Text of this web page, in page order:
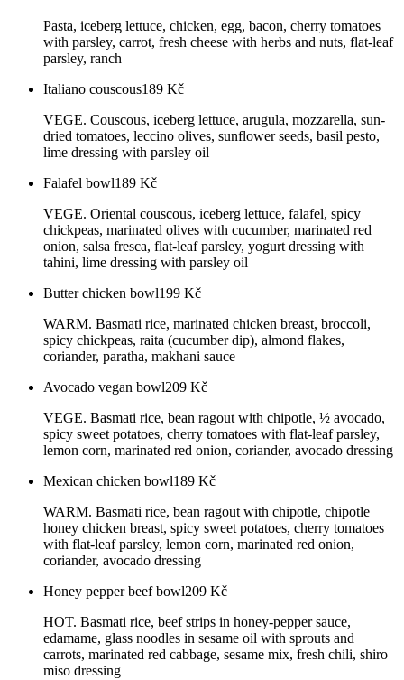
Pasta, iceberg lettuce, chicken, egg, bacon, cherry tomatoes
with parsley, carrot, fresh cheese with herbs and nuts, flat-leaf
parsley, ranch
Italiano couscous189 Kč
VEGE. Couscous, iceberg lettuce, arugula, mozzarella, sun-
dried tomatoes, leccino olives, sunflower seeds, basil pesto,
lime dressing with parsley oil
Falafel bowl189 Kč
VEGE. Oriental couscous, iceberg lettuce, falafel, spicy
chickpeas, marinated olives with cucumber, marinated red
onion, salsa fresca, flat-leaf parsley, yogurt dressing with
tahini, lime dressing with parsley oil
Butter chicken bowl199 Kč
WARM. Basmati rice, marinated chicken breast, broccoli,
spicy chickpeas, raita (cucumber dip), almond flakes,
coriander, paratha, makhani sauce
Avocado vegan bowl209 Kč
VEGE. Basmati rice, bean ragout with chipotle, ½ avocado,
spicy sweet potatoes, cherry tomatoes with flat-leaf parsley,
lemon corn, marinated red onion, coriander, avocado dressing
Mexican chicken bowl189 Kč
WARM. Basmati rice, bean ragout with chipotle, chipotle
honey chicken breast, spicy sweet potatoes, cherry tomatoes
with flat-leaf parsley, lemon corn, marinated red onion,
coriander, avocado dressing
Honey pepper beef bowl209 Kč
HOT. Basmati rice, beef strips in honey-pepper sauce,
edamame, glass noodles in sesame oil with sprouts and
carrots, marinated red cabbage, sesame mix, fresh chili, shiro
miso dressing